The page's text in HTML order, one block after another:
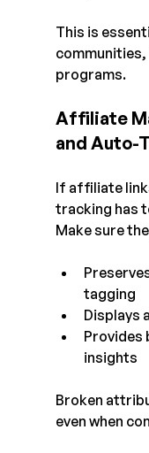
This is
communities,
programs.
Affiliate
and Auto-
If affiliate
tracking has
Make sure
tagging
Displays
Provides
insights
Broken
even when